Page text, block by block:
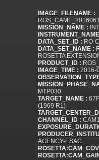
IMAGE_FILENAME :
MISSION_NAME :
DATA_SET_ID : RO-
DATA_SET_NAME :
ROSETTA
PRODUCT_ID :
IMAGE_TIME : 2016-
MTP030
TARGET_NAME :
(1969 R1)
CHANNEL_ID : CAM1
AGENCY-ESAC